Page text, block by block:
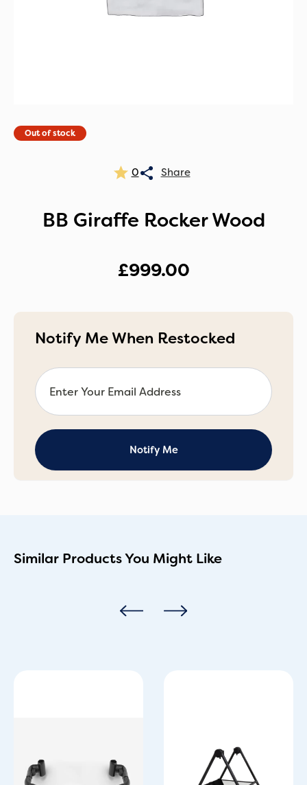
Out of stock
0
BB Giraffe Rocker Wood
£999.00
Notify Me When Restocked
Similar Products You Might Like